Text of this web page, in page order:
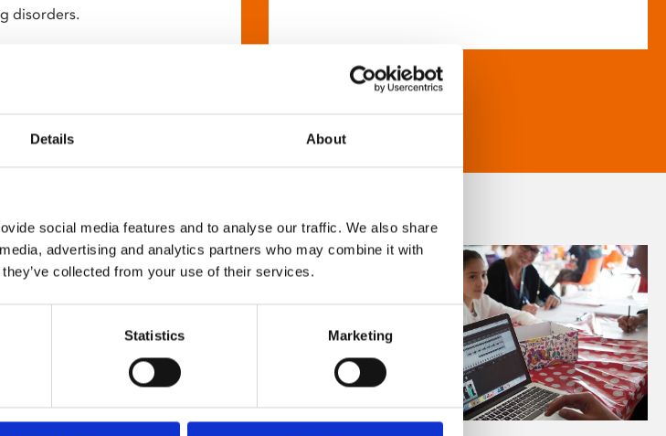
Details About
social media features and to analyse our traffic. We also share
advertising and analytics partners who may combine it with
collected from your use of their services.
Statistics Marketing
disorders.